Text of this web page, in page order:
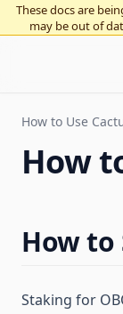
These docs are
may be out of
How to Use
How
How to
Staking for